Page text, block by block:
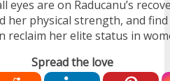
eyes are on Raducanu’s
her physical strength, and
reclaim her elite status in
Spread the love